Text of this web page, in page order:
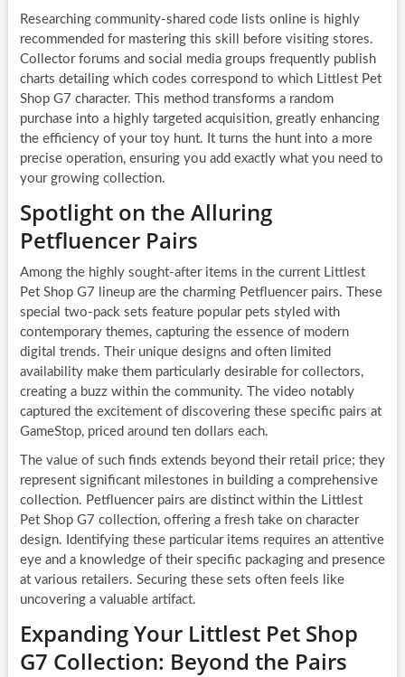
Researching community-shared code lists online is highly
recommended for mastering this skill before visiting stores.
Collector forums and social media groups frequently publish
charts detailing which codes correspond to which Littlest Pet
Shop G7 character. This method transforms a random
purchase into a highly targeted acquisition, greatly enhancing
the efficiency of your toy hunt. It turns the hunt into a more
precise operation, ensuring you add exactly what you need to
your growing collection.
Spotlight on the Alluring
Petfluencer Pairs
Among the highly sought-after items in the current Littlest
Pet Shop G7 lineup are the charming Petfluencer pairs. These
special two-pack sets feature popular pets styled with
contemporary themes, capturing the essence of modern
digital trends. Their unique designs and often limited
availability make them particularly desirable for collectors,
creating a buzz within the community. The video notably
captured the excitement of discovering these specific pairs at
GameStop, priced around ten dollars each.
The value of such finds extends beyond their retail price; they
represent significant milestones in building a comprehensive
collection. Petfluencer pairs are distinct within the Littlest
Pet Shop G7 collection, offering a fresh take on character
design. Identifying these particular items requires an attentive
eye and a knowledge of their specific packaging and presence
at various retailers. Securing these sets often feels like
uncovering a valuable artifact.
Expanding Your Littlest Pet Shop
G7 Collection: Beyond the Pairs